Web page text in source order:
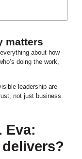
matters
about how
doing the work,
leadership are
not just business.
Eva: